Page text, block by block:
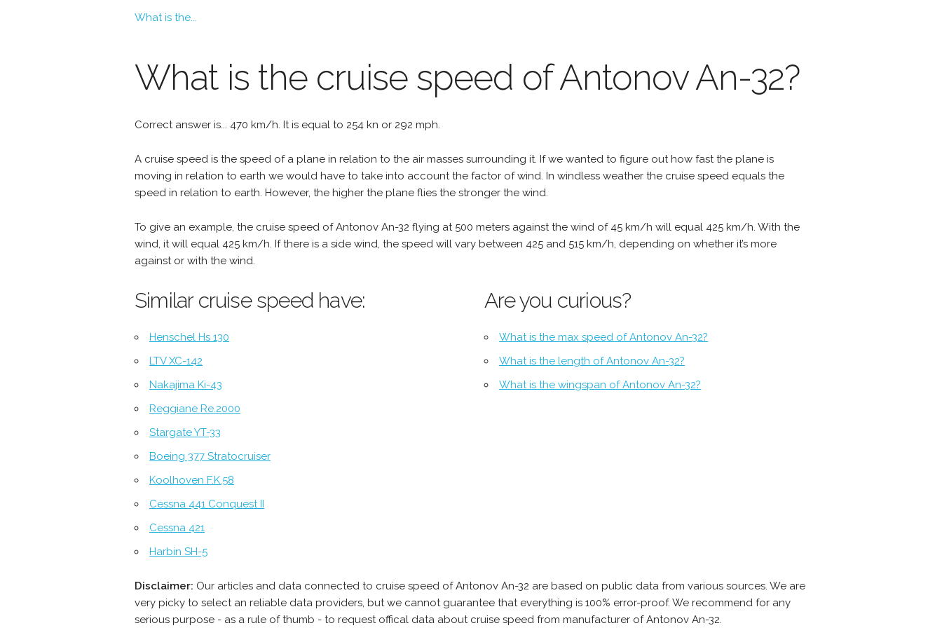
What is the...
What is the cruise speed of Antonov An-32?
Correct answer is... 470 km/h. It is equal to 254 kn or 292 mph.
A cruise speed is the speed of a plane in relation to the air masses surrounding it. If we wanted to figure out how fast the plane is
moving in relation to earth we would have to take into account the factor of wind. In windless weather the cruise speed equals the
speed in relation to earth. However, the higher the plane flies the stronger the wind.
To give an example, the cruise speed of Antonov An-32 flying at 500 meters against the wind of 45 km/h will equal 425 km/h. With the
wind, it will equal 425 km/h. If there is a side wind, the speed will vary between 425 and 515 km/h, depending on whether it’s more
against or with the wind.
Similar cruise speed have:
Henschel Hs 130
LTV XC-142
Nakajima Ki-43
Reggiane Re.2000
Stargate YT-33
Boeing 377 Stratocruiser
Koolhoven F.K.58
Cessna 441 Conquest II
Cessna 421
Harbin SH-5
Are you curious?
What is the max speed of Antonov An-32?
What is the length of Antonov An-32?
What is the wingspan of Antonov An-32?
Disclaimer: Our articles and data connected to cruise speed of Antonov An-32 are based on public data from various sources. We are
very picky to select an reliable data providers, but we cannot guarantee that everything is 100% error-proof. We recommend for any
serious purpose - as a rule of thumb - to request offical data about cruise speed from manufacturer of Antonov An-32.